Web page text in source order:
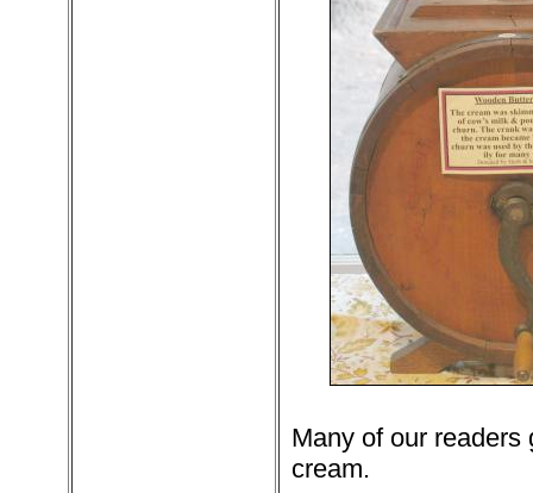
Many of our readers
cream.